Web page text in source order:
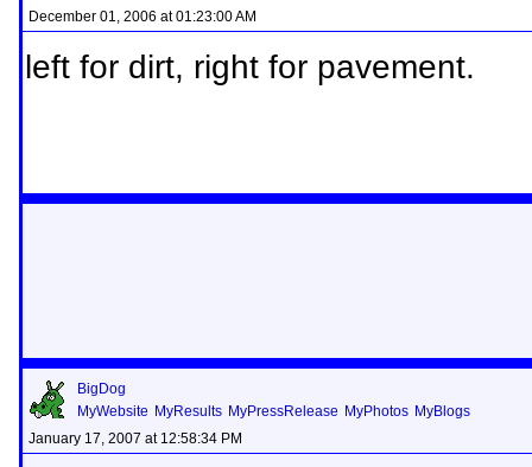
December 01, 2006 at 01:23:00 AM
left for dirt, right for pavement.
BigDog
MyWebsite MyResults MyPressRelease MyPhotos MyBlogs
January 17, 2007 at 12:58:34 PM